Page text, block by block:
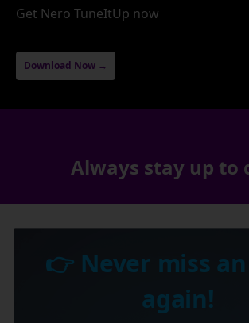
Get Nero TuneItUp now
Download Now →
Always stay up to
👉 Never miss
again!